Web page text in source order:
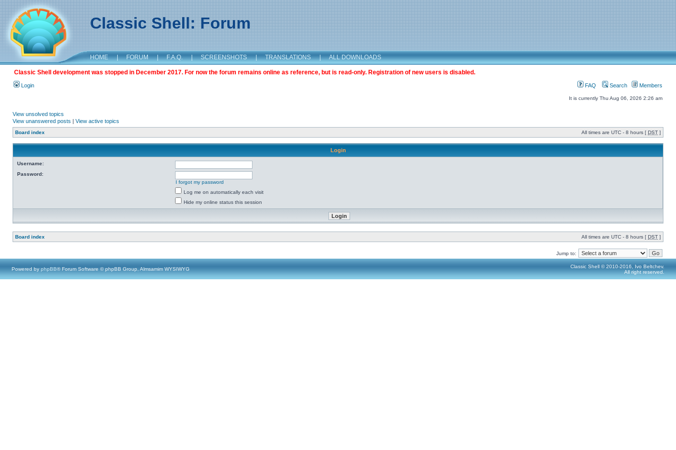
Classic Shell: Forum
HOME | FORUM | F.A.Q. | SCREENSHOTS | TRANSLATIONS | ALL DOWNLOADS
Classic Shell development was stopped in December 2017. For now the forum remains online as reference, but is read-only. Registration of new users is disabled.
Login FAQ Search Members
It is currently Thu Aug 06, 2026 2:26 am
View unsolved topics
View unanswered posts | View active topics
Board index All times are UTC - 8 hours [ DST ]
Login
Username:
Password:
I forgot my password
Log me on automatically each visit
Hide my online status this session
Board index All times are UTC - 8 hours [ DST ]
Jump to:
Powered by phpBB® Forum Software © phpBB Group, Almsamim WYSIWYG
Classic Shell © 2010-2016, Ivo Beltchev.
All right reserved.